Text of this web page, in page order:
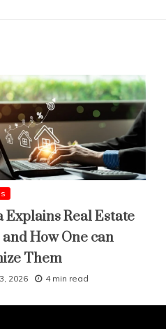
Explains Real Estate
and How One can
Them
2026 4 min read